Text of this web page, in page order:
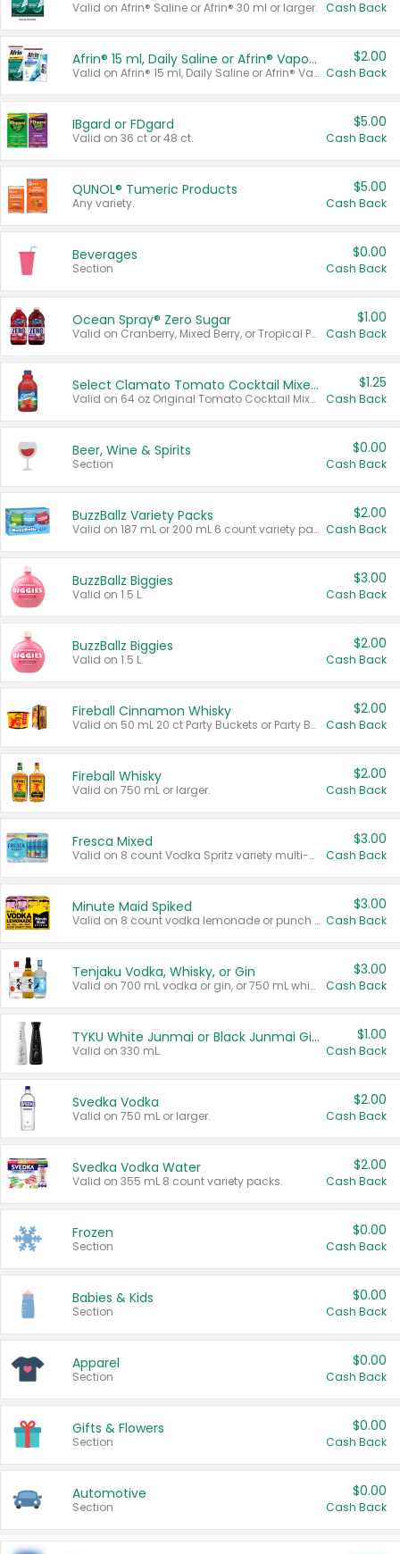
Valid on Afrin® Saline or Afrin® 30 ml or larger. Cash Back
Afrin® 15 ml, Daily Saline or Afrin® Vapor Burst™ Inhaler Sticks
Valid on Afrin® 15 ml, Daily Saline or Afrin® Vapor Burst™ Inhaler Sticks.
$2.00
Cash Back
IBgard or FDgard
Valid on 36 ct or 48 ct.
$5.00
Cash Back
QUNOL® Tumeric Products
Any variety.
$5.00
Cash Back
Beverages
Section
$0.00
Cash Back
Ocean Spray® Zero Sugar
Valid on Cranberry, Mixed Berry, or Tropical Punch Juice Drink, 64 oz.
$1.00
Cash Back
Select Clamato Tomato Cocktail Mixers
Valid on 64 oz Original Tomato Cocktail Mixer or Picante Tomato Cocktail Mixer.
$1.25
Cash Back
Beer, Wine & Spirits
Section
$0.00
Cash Back
BuzzBallz Variety Packs
Valid on 187 mL or 200 mL 6 count variety packs.
$2.00
Cash Back
BuzzBallz Biggies
Valid on 1.5 L.
$3.00
Cash Back
BuzzBallz Biggies
Valid on 1.5 L.
$2.00
Cash Back
Fireball Cinnamon Whisky
Valid on 50 mL 20 ct Party Buckets or Party Boxes.
$2.00
Cash Back
Fireball Whisky
Valid on 750 mL or larger.
$2.00
Cash Back
Fresca Mixed
Valid on 8 count Vodka Spritz variety multi-packs.
$3.00
Cash Back
Minute Maid Spiked
Valid on 8 count vodka lemonade or punch variety multi-packs.
$3.00
Cash Back
Tenjaku Vodka, Whisky, or Gin
Valid on 700 mL vodka or gin, or 750 mL whisky.
$3.00
Cash Back
TYKU White Junmai or Black Junmai Ginjo Sake
Valid on 330 mL.
$1.00
Cash Back
Svedka Vodka
Valid on 750 mL or larger.
$2.00
Cash Back
Svedka Vodka Water
Valid on 355 mL 8 count variety packs.
$2.00
Cash Back
Frozen
Section
$0.00
Cash Back
Babies & Kids
Section
$0.00
Cash Back
Apparel
Section
$0.00
Cash Back
Gifts & Flowers
Section
$0.00
Cash Back
Automotive
Section
$0.00
Cash Back